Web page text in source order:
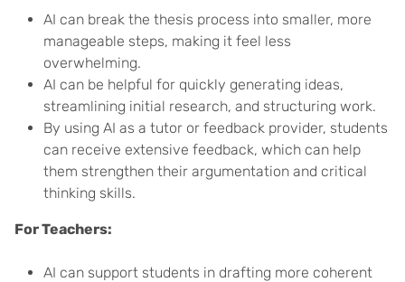
AI can break the thesis process into smaller, more
manageable steps, making it feel less
overwhelming.
AI can be helpful for quickly generating ideas,
streamlining initial research, and structuring work.
By using AI as a tutor or feedback provider, students
can receive extensive feedback, which can help
them strengthen their argumentation and critical
thinking skills.
For Teachers:
AI can support students in drafting more coherent